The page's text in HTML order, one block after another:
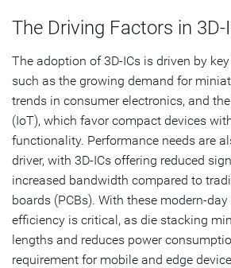
The Driving Factors in
The adoption of 3D-ICs is driven by
such as the growing demand for
trends in consumer electronics, and
(IoT), which favor compact devices
functionality. Performance needs are
driver, with 3D-ICs offering reduced
increased bandwidth compared to
boards (PCBs). With these modern-
efficiency is critical, as die stacking
lengths and reduces power
requirement for mobile and edge